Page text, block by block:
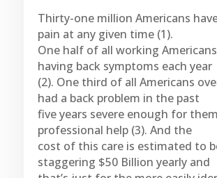
Thirty-one million Americans
pain at any given time (1).
One half of all working
having back symptoms each year
(2). One third of all Americans
had a back problem in the past
five years severe enough for
professional help (3). And the
cost of this care is estimated to
staggering $50 Billion yearly and